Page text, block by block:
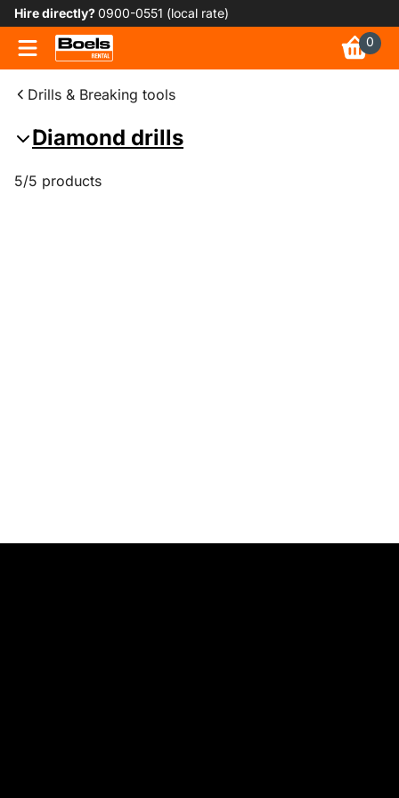
Hire directly?0900-0551 (local rate)
0
Drills & Breaking tools
Diamond drills
5/5 products